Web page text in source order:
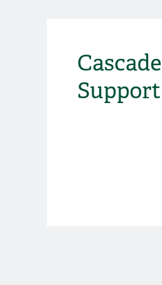
Cascade
Support